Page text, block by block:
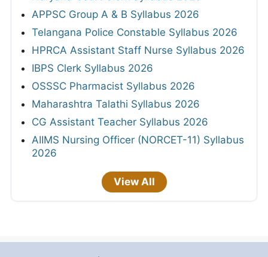
APPSC Group A & B Syllabus 2026
Telangana Police Constable Syllabus 2026
HPRCA Assistant Staff Nurse Syllabus 2026
IBPS Clerk Syllabus 2026
OSSSC Pharmacist Syllabus 2026
Maharashtra Talathi Syllabus 2026
CG Assistant Teacher Syllabus 2026
AIIMS Nursing Officer (NORCET-11) Syllabus
2026
View All